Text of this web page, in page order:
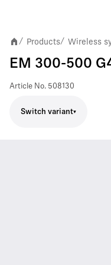
/ Products/ Wireless
EM 300-500
Article No. 508130
Switch variant